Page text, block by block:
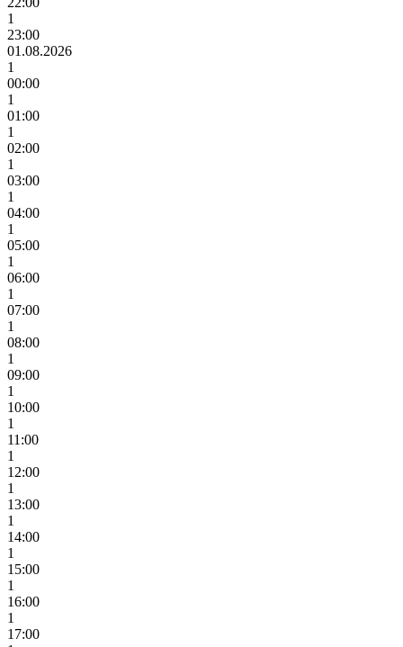
1
23:00
01.08.2026
1
00:00
1
01:00
1
02:00
1
03:00
1
04:00
1
05:00
1
06:00
1
07:00
1
08:00
1
09:00
1
10:00
1
11:00
1
12:00
1
13:00
1
14:00
1
15:00
1
16:00
1
17:00